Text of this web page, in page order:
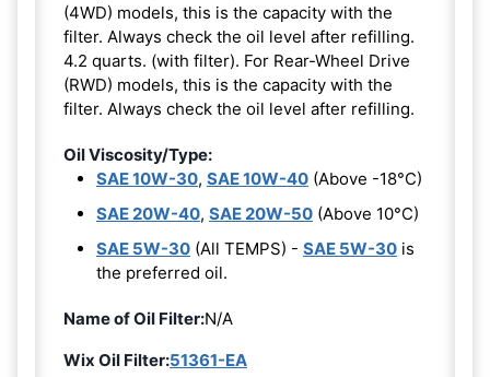
(4WD) models, this is the capacity with the
filter. Always check the oil level after refilling.
4.2 quarts. (with filter). For Rear-Wheel Drive
(RWD) models, this is the capacity with the
filter. Always check the oil level after refilling.
Oil Viscosity/Type:
SAE 10W-30, SAE 10W-40 (Above -18°C)
SAE 20W-40, SAE 20W-50 (Above 10°C)
SAE 5W-30 (All TEMPS) - SAE 5W-30 is
the preferred oil.
Name of Oil Filter:N/A
Wix Oil Filter:51361-EA